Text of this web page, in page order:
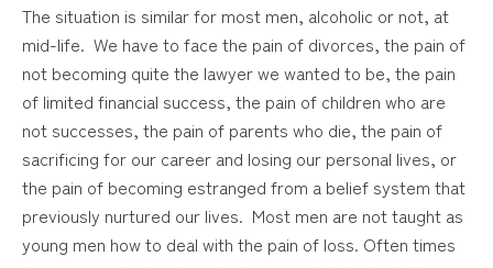
The situation is similar for most men, alcoholic or not, at
mid-life. We have to face the pain of divorces, the pain of
not becoming quite the lawyer we wanted to be, the pain
of limited financial success, the pain of children who are
not successes, the pain of parents who die, the pain of
sacrificing for our career and losing our personal lives, or
the pain of becoming estranged from a belief system that
previously nurtured our lives. Most men are not taught as
young men how to deal with the pain of loss. Often times